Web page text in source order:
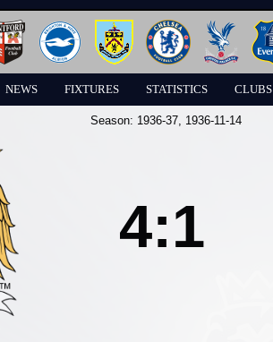
NEWS FIXTURES STATISTICS CLUBS
Season: 1936-37, 1936-11-14
4:1